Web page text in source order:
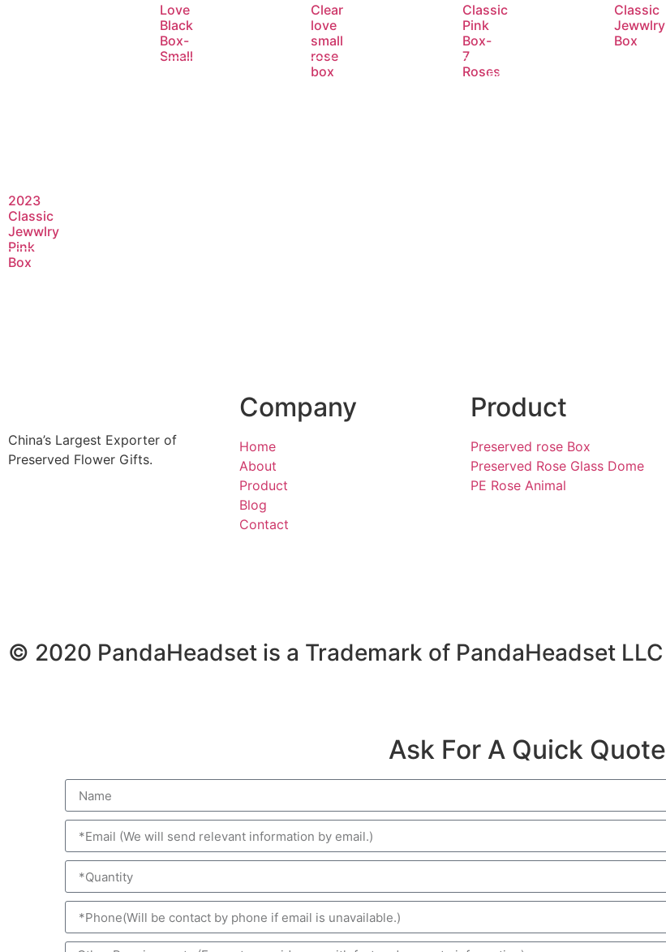
Love
Black
Box-
Small
Clear
love
small
rose
box
Classic
Pink
Box-
7
RosesRead
Classic
Jewwlry
Box
2023
Classic
Jewwlry
Pink
Box
China’s Largest Exporter of
Preserved Flower Gifts.
Company
Home
About
Product
Blog
Contact
Product
Preserved rose Box
Preserved Rose Glass Dome
PE Rose Animal
© 2020 PandaHeadset is a Trademark of PandaHeadset LLC
Ask For A Quick Quote